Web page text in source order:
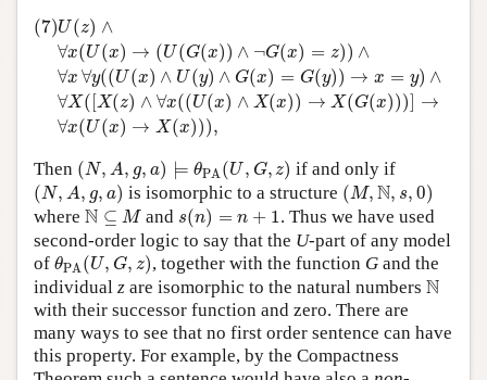
(7)U (z) ∧
∀x(U (x) → (U (G(x)) ∧ ¬G(x) = z)) ∧
∀x ∀y((U (x) ∧ U (y) ∧ G(x) = G(y)) → x = y) ∧
∀X( [X(z) ∧ ∀x((U(x) ∧ X(x)) → X(G(x)))] →
∀x(U (x) → X(x))),
(7)U(z )∧ ∀
Then (N, A, g, a) ⊨ θPA (U , G, z)
( N, ,g ⊨ PA (U G,z if and only if
(N, A, g, a)
( N, ,g ) is isomorphic to a structure (M, N, s, 0)
(M,N,s
where N ⊆ M
N⊆M and s(n) = n + 1
(n)=
. Thus we have used
second-order logic to say that the U-part of any model
of θPA(U, G, z)
θ (U, G,z , together with the function Gand the
individual z are isomorphic to the natural numbers N
N
with their successor function and zero. There are
many ways to see that no first order sentence can have
this property. For example, by the Compactness